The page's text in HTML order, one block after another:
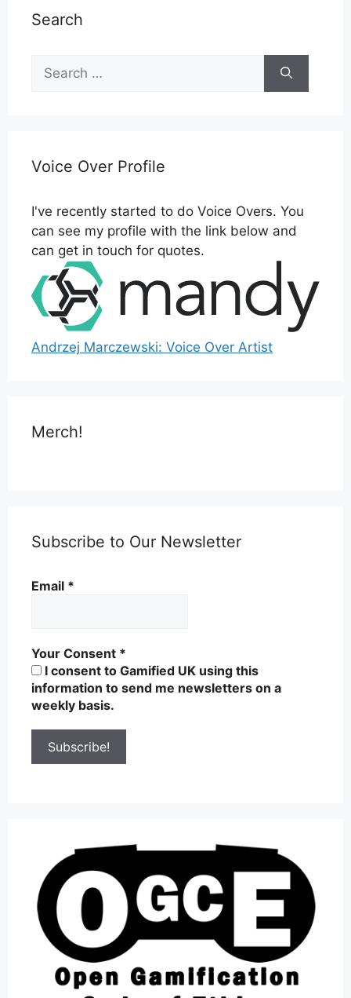
Search
for:
Voice Over Profile
I've recently started to do Voice Overs. You
can see my profile with the link below and
can get in touch for quotes.
Andrzej Marczewski: Voice Over Artist
Merch!
Subscribe to Our Newsletter
Email *
Your Consent *
I consent to Gamified UK using this
information to send me newsletters on a
weekly basis.